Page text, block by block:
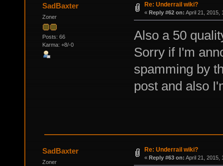
SadBaxter
Zoner
Posts: 66
Karma: +8/-0
Re: Underrail wiki?
« Reply #62 on: April 21, 2015,
Also a 50
Sorry if I'm
spamming by
post and also
SadBaxter
Zoner
Re: Underrail wiki?
« Reply #63 on: April 21, 2015,